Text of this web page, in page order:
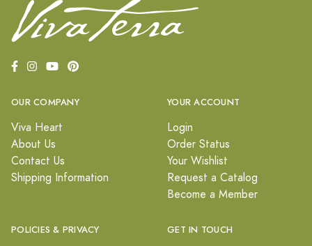
OUR COMPANY
Viva Heart
About Us
Contact Us
Shipping Information
YOUR ACCOUNT
Login
Order Status
Your Wishlist
Request a Catalog
Become a Member
POLICIES & PRIVACY GET IN TOUCH